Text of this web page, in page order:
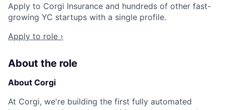
Apply to Corgi Insurance and hundreds of other fast-
growing YC startups with a single profile.
Apply to role ›
About the role
About Corgi
At Corgi, we're building the first fully automated